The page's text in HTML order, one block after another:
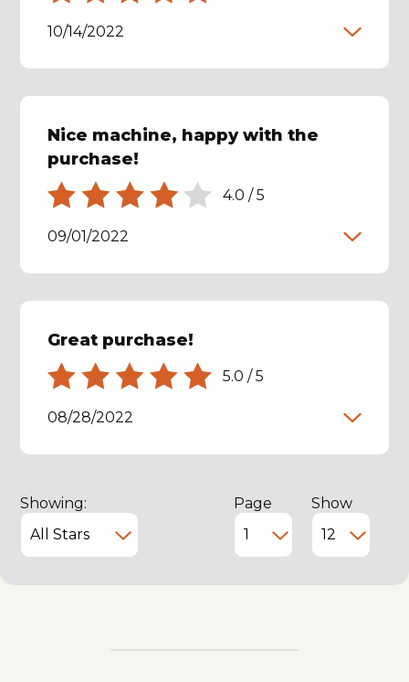
10/14/2022
Nice machine, happy with the
purchase!
4.0 /5
09/01/2022
Great purchase!
5.0 /5
08/28/2022
Showing: Page Show